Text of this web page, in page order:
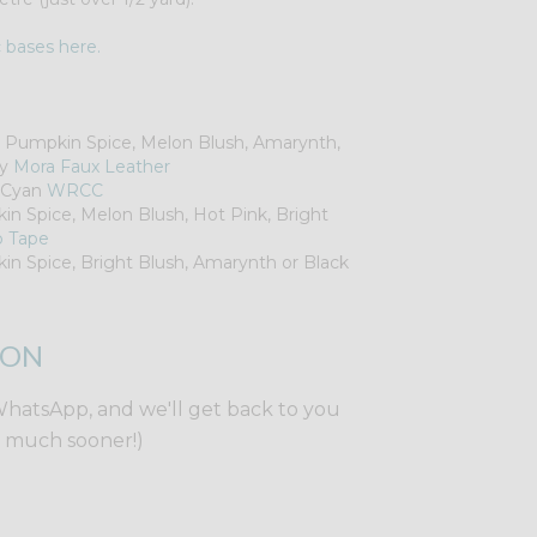
bases here.
Spice, Melon Blush, Amarynth,
Mora Faux Leather
WRCC
Spice, Melon Blush, Hot Pink, Bright
Tape
Spice, Bright Blush, Amarynth or Black
and we'll get back to you
sooner!)